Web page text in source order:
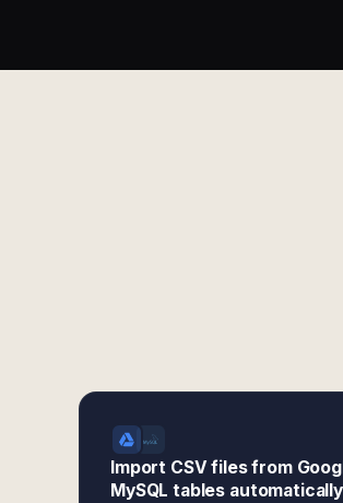
Import CSV files from
MySQL tables automatically